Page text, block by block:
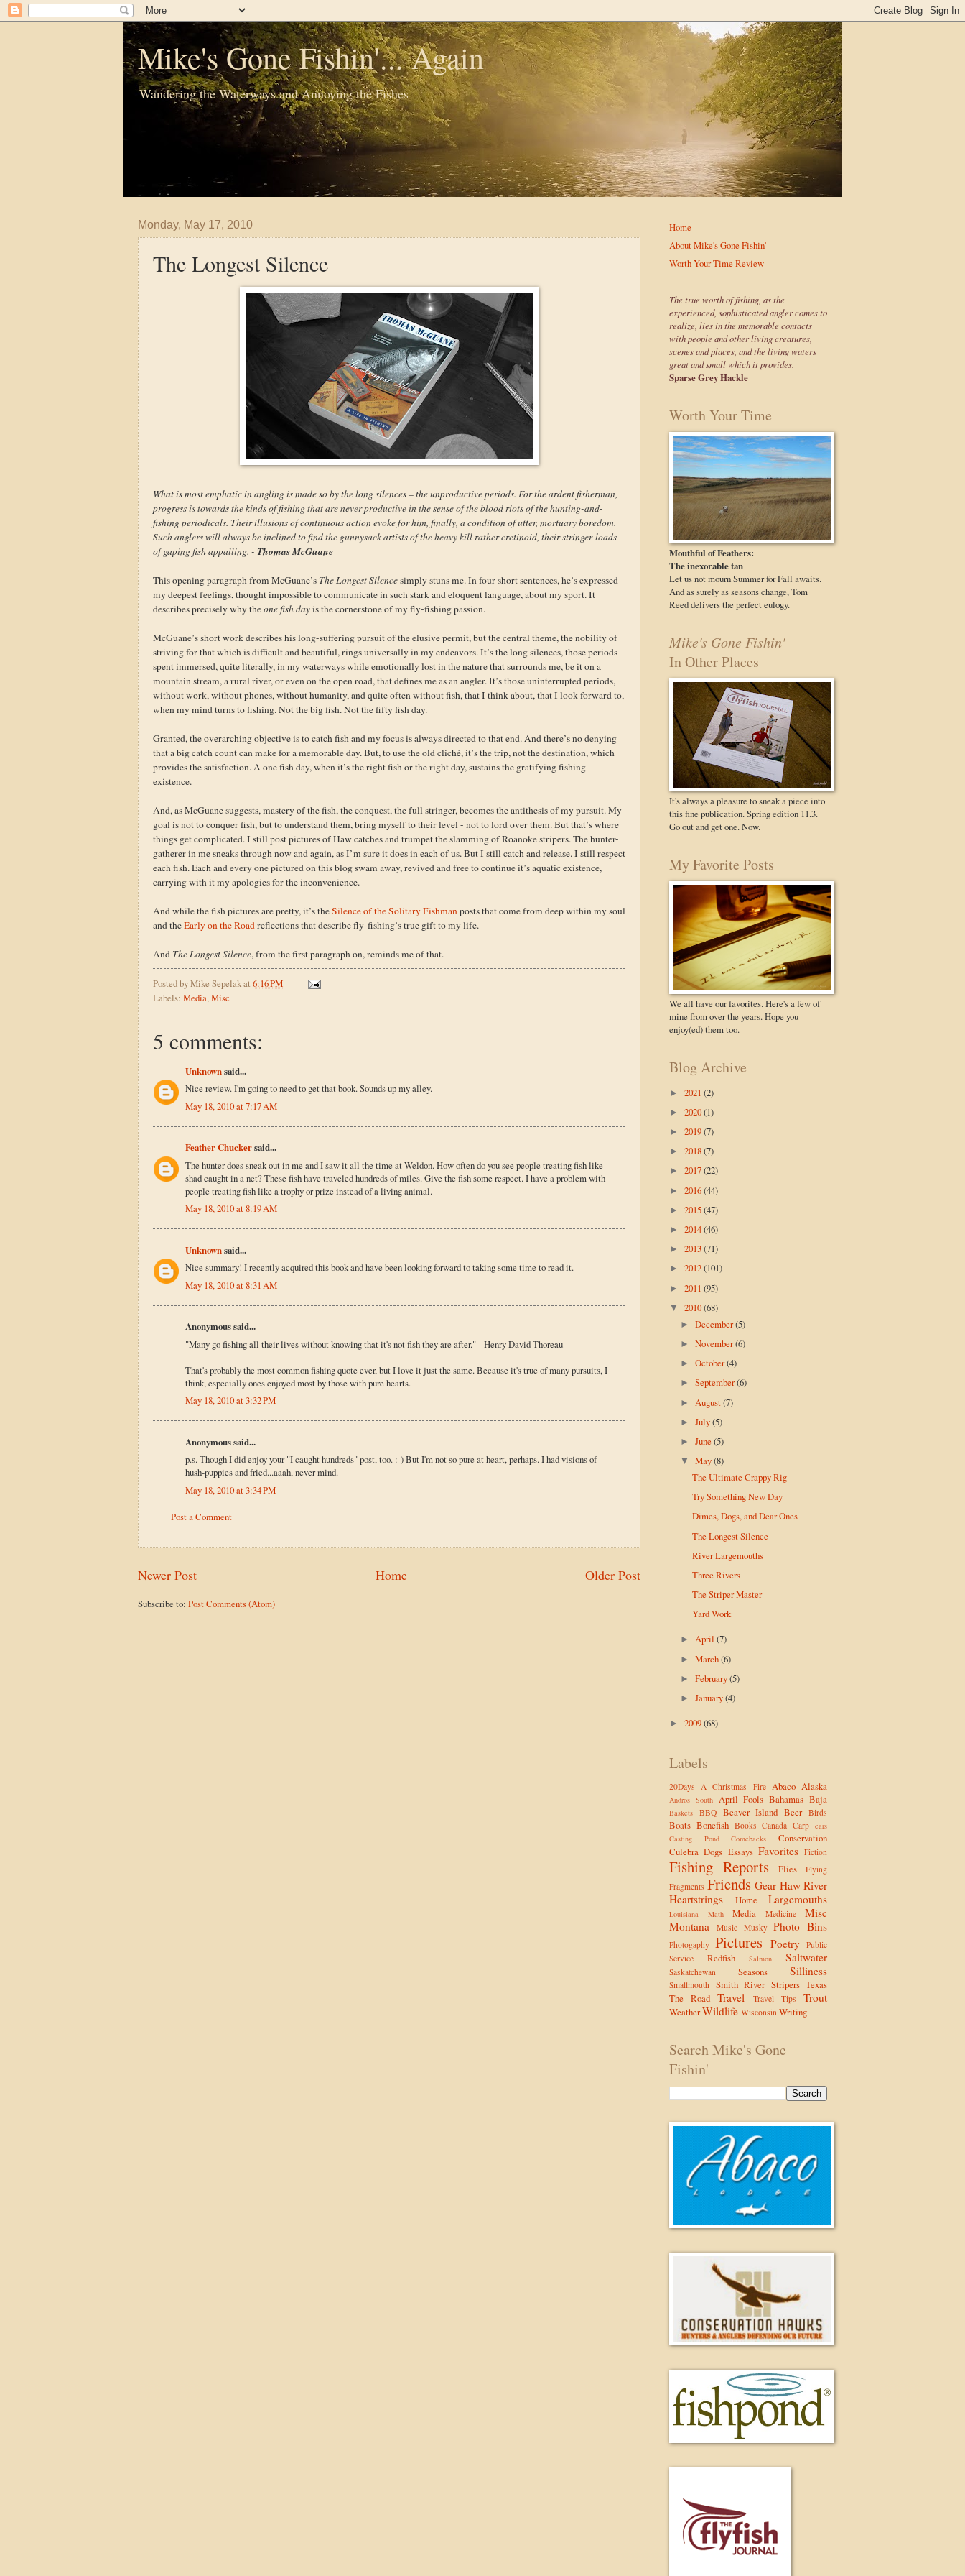
Mike's Gone Fishin'... Again
Wandering the Waterways and Annoying the Fishes
Monday, May 17, 2010
The Longest Silence
What is most emphatic in angling is made so by the long silences – the unproductive periods. For the ardent fisherman,
progress is towards the kinds of fishing that are never productive in the sense of the blood riots of the hunting-and-
fishing periodicals. Their illusions of continuous action evoke for him, finally, a condition of utter, mortuary boredom.
Such anglers will always be inclined to find the gunnysack artists of the heavy kill rather cretinoid, their stringer-loads
of gaping fish appalling. - Thomas McGuane
This opening paragraph from McGuane’s The Longest Silencesimply stuns me. In four short sentences, he’s expressed
my deepest feelings, thought impossible to communicate in such stark and eloquent language, about my sport. It
describes precisely why theone fish dayis the cornerstone of my fly-fishing passion.
McGuane’s short work describes his long-suffering pursuit of the elusive permit, but the central theme, the nobility of
striving for that which is difficult and beautiful, rings universally in my endeavors. It’s the long silences, those periods
spent immersed, quite literally, in my waterways while emotionally lost in the nature that surrounds me, be it on a
mountain stream, a rural river, or even on the open road, that defines me as an angler. It’s those uninterrupted periods,
without work, without phones, without humanity, and quite often without fish, that I think about, that I look forward to,
when my mind turns to fishing. Not the big fish. Not the fifty fish day.
Granted, the overarching objective is to catch fish and my focus is always directed to that end. And there’s no denying
that a big catch count can make for a memorable day. But, to use the old cliché, it’s the trip, not the destination, which
provides the satisfaction. A one fish day, when it’s the right fish or the right day, sustains the gratifying fishing
existence.
And, as McGuane suggests, mastery of the fish, the conquest, the full stringer, becomes the antithesis of my pursuit. My
goal is not to conquer fish, but to understand them, bring myself to their level - not to lord over them. But that’s where
things get complicated. I still post pictures of Haw catches and trumpet the slamming of Roanoke stripers. The hunter-
gatherer in me sneaks through now and again, as I’m sure it does in each of us. But I still catch and release. I still respect
each fish. Each and every one pictured on this blog swam away, revived and free to continue it’s aquatic existence,
carrying with it my apologies for the inconvenience.
And while the fish pictures are pretty, it’s theSilence of the Solitary Fishmanposts that come from deep within my soul
and theEarly on the Roadreflections that describe fly-fishing’s true gift to my life.
And The Longest Silence, from the first paragraph on, reminds me of that.
Posted byMike Sepelakat 6:16 PM
Labels: Media,Misc
5 comments:
Unknownsaid...
Nice review. I'm going to need to get that book. Sounds up my alley.
May 18, 2010 at 7:17 AM
Feather Chuckersaid...
The hunter does sneak out in me and I saw it all the time at Weldon. How often do you see people treating fish like
shad caught in a net? These fish have traveled hundreds of miles. Give the fish some respect. I have a problem with
people treating fish like a trophy or prize instead of a living animal.
May 18, 2010 at 8:19 AM
Unknownsaid...
Nice summary! I recently acquired this book and have been looking forward to taking some time to read it.
May 18, 2010 at 8:31 AM
Anonymous said...
"Many go fishing all their lives without knowing that it's not fish they are after." --Henry David Thoreau
That's probably the most common fishing quote ever, but I love it just the same. Because it's true of many pursuits, I
think, especially ones enjoyed most by those with pure hearts.
May 18, 2010 at 3:32 PM
Anonymous said...
p.s. Though I did enjoy your "I caught hundreds" post, too. :-) But I'm not so pure at heart, perhaps. I had visions of
hush-puppies and fried...aaah, never mind.
May 18, 2010 at 3:34 PM
Post a Comment
Newer Post Older Post
Home
Subscribe to: Post Comments (Atom)
Home
About Mike's Gone Fishin'
Worth Your Time Review
The true worth of fishing, as the
experienced, sophisticated angler comes to
realize, lies in the memorable contacts
with people and other living creatures,
scenes and places, and the living waters
great and small which it provides.
Sparse Grey Hackle
Worth Your Time
Mouthful of Feathers:
The inexorable tan
Let us not mourn Summer for Fall awaits.
And as surely as seasons change, Tom
Reed delivers the perfect eulogy.
Mike's Gone Fishin'
In Other Places
It's always a pleasure to sneak a piece into
this fine publication. Spring edition 11.3.
Go out and get one. Now.
My Favorite Posts
We all have our favorites. Here's a few of
mine from over the years. Hope you
enjoy(ed) them too.
Blog Archive
► 2021 (2)
► 2020(1)
► 2019(7)
► 2018(7)
► 2017(22)
► 2016(44)
► 2015(47)
► 2014(46)
► 2013(71)
► 2012(101)
► 2011 (95)
▼ 2010(68)
►December(5)
►November(6)
►October(4)
►September(6)
► August(7)
►July(5)
►June(5)
▼May(8)
The Ultimate Crappy Rig
Try Something New Day
Dimes, Dogs, and Dear Ones
The Longest Silence
River Largemouths
Three Rivers
The Striper Master
Yard Work
►April(7)
►March(6)
►February(5)
►January(4)
► 2009(68)
Labels
20Days A Christmas Fire Abaco Alaska
Andros South April Fools Bahamas Baja
Baskets BBQ Beaver Island Beer Birds
Boats Bonefish Books Canada Carp cars
Casting Pond
Comebacks
Conservation
Culebra Dogs Essays Favorites Fiction
Fishing Reports Flies
Flying
Fragments Friends Gear Haw River
Heartstrings
Home Largemouths
Louisiana Math Media Medicine
Misc
Montana
Music Musky Photo Bins
Photogaphy Pictures Poetry
Public
Service
Redfish Salmon Saltwater
Saskatchewan Seasons Silliness
Smallmouth Smith River Stripers Texas
The Road Travel Travel Tips Trout
WeatherWildlife Wisconsin Writing
Search Mike's Gone
Fishin'